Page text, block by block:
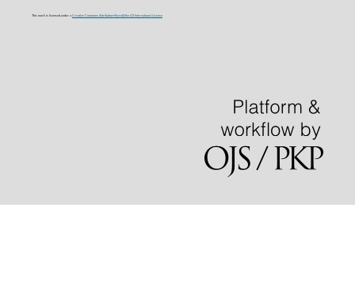
This work is licensed under a Creative Commons Attribution-ShareAlike 4.0 International License